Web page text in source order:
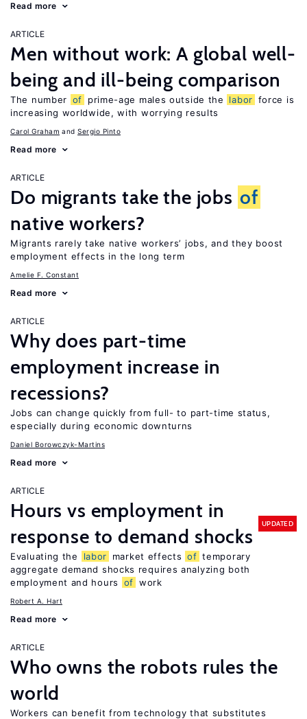
Read more
ARTICLE
Men without work: A global well-
being and ill-being comparison
The number of prime-age males outside the labor force is
increasing worldwide, with worrying results
Carol Graham Sergio Pinto
Read more
ARTICLE
Do migrants take the jobs of
native workers?
Migrants rarely take native workers’ jobs, and they boost
employment effects in the long term
Amelie F. Constant
Read more
ARTICLE
Why does part-time
employment increase in
recessions?
Jobs can change quickly from full- to part-time status,
especially during economic downturns
Daniel Borowczyk-Martins
Read more
ARTICLE
Hours vs employment in
response to demand shocks
UPDATED
Evaluating the labor market effects of temporary
aggregate demand shocks requires analyzing both
employment and hours
of work
Robert A. Hart
Read more
ARTICLE
Who owns the robots rules the
world
Workers can benefit from technology that substitutes